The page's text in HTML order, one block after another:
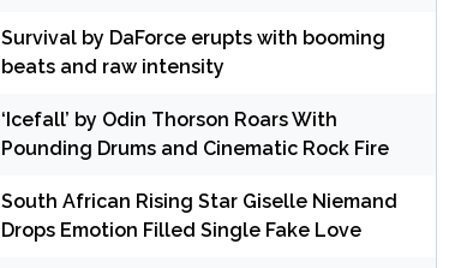
Survival by DaForce erupts with booming
beats and raw intensity
‘Icefall’ by Odin Thorson Roars With
Pounding Drums and Cinematic Rock Fire
South African Rising Star Giselle Niemand
Drops Emotion Filled Single Fake Love